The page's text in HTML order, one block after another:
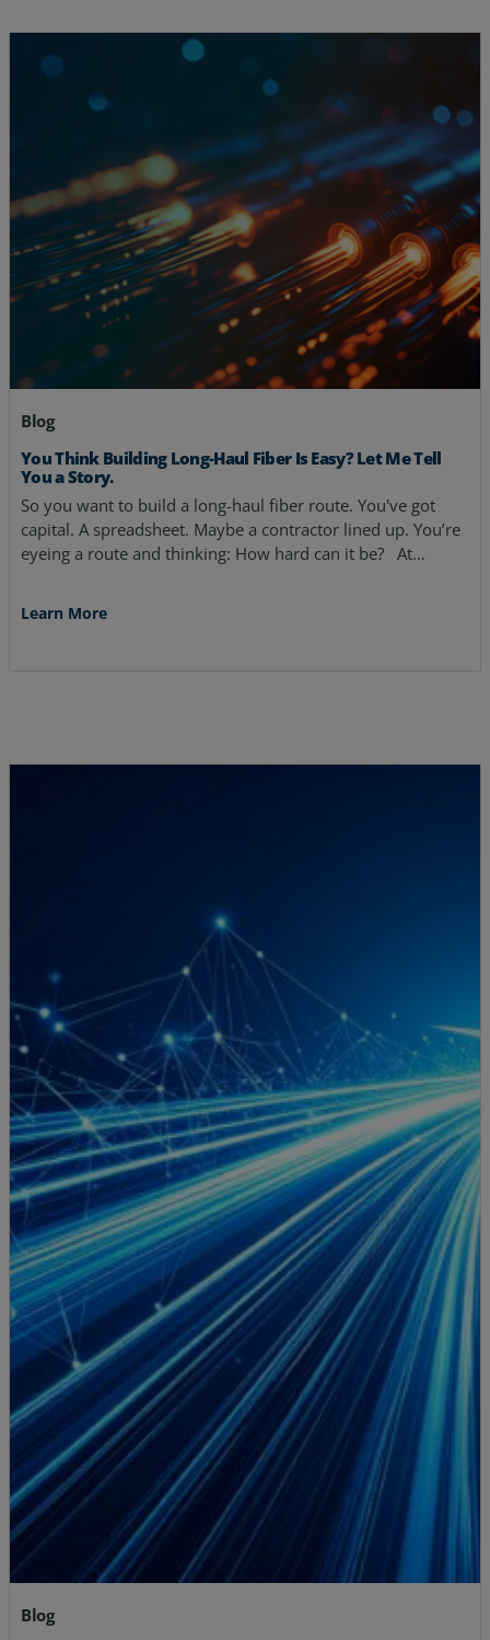
Blog
You Think Building Long-Haul Fiber Is Easy? Let Me Tell
You a Story.
So you want to build a long-haul fiber route. You've got
capital. A spreadsheet. Maybe a contractor lined up. You’re
eyeing a route and thinking: How hard can it be? At…
Learn More
Blog